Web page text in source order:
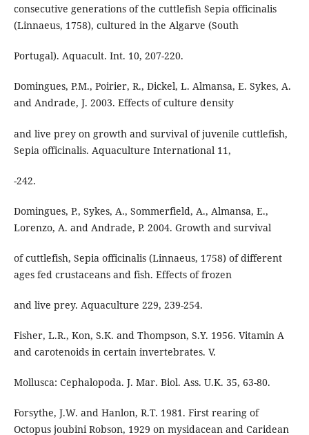
consecutive generations of the cuttlefish Sepia officinalis
(Linnaeus, 1758), cultured in the Algarve (South
Portugal). Aquacult. Int. 10, 207-220.
Domingues, P.M., Poirier, R., Dickel, L. Almansa, E. Sykes, A.
and Andrade, J. 2003. Effects of culture density
and live prey on growth and survival of juvenile cuttlefish,
Sepia officinalis. Aquaculture International 11,
-242.
Domingues, P., Sykes, A., Sommerfield, A., Almansa, E.,
Lorenzo, A. and Andrade, P. 2004. Growth and survival
of cuttlefish, Sepia officinalis (Linnaeus, 1758) of different
ages fed crustaceans and fish. Effects of frozen
and live prey. Aquaculture 229, 239-254.
Fisher, L.R., Kon, S.K. and Thompson, S.Y. 1956. Vitamin A
and carotenoids in certain invertebrates. V.
Mollusca: Cephalopoda. J. Mar. Biol. Ass. U.K. 35, 63-80.
Forsythe, J.W. and Hanlon, R.T. 1981. First rearing of
Octopus joubini Robson, 1929 on mysidacean and Caridean